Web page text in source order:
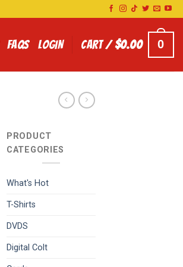
FAQS LOGIN CART /$0.00 0
PRODUCT
CATEGORIES
What's Hot
T-Shirts
DVDS
Digital Colt